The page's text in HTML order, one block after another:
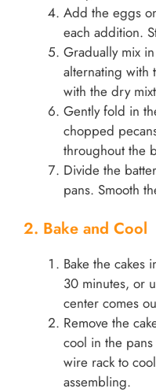
Add the eggs
each addition.
Gradually mix
alternating with
with the dry
Gently fold in
chopped
throughout the
Divide the
pans. Smooth
2. Bake and Cool
Bake the
30 minutes, or
center comes
Remove the
cool in the
wire rack to
assembling.